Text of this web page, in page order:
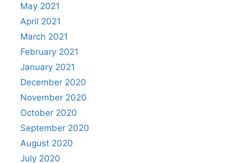
May 2021
April 2021
March 2021
February 2021
January 2021
December 2020
November 2020
October 2020
September 2020
August 2020
July 2020